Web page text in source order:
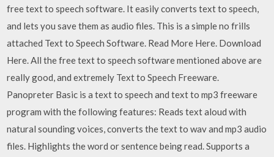
free text to speech software. It easily converts text to speech,
and lets you save them as audio files. This is a simple no frills
attached Text to Speech Software. Read More Here. Download
Here. All the free text to speech software mentioned above are
really good, and extremely Text to Speech Freeware.
Panopreter Basic is a text to speech and text to mp3 freeware
program with the following features: Reads text aloud with
natural sounding voices, converts the text to wav and mp3 audio
files. Highlights the word or sentence being read. Supports a